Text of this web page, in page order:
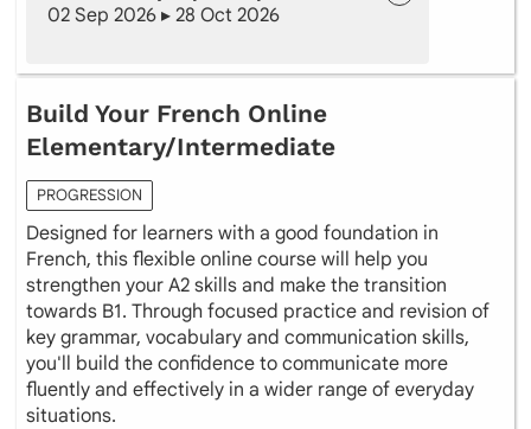
02 Sep 2026 ▸ 28 Oct 2026
Build Your French Online
Elementary/Intermediate
PROGRESSION
Designed for learners with a good foundation in
French, this flexible online course will help you
strengthen your A2 skills and make the transition
towards B1. Through focused practice and revision of
key grammar, vocabulary and communication skills,
you'll build the confidence to communicate more
fluently and effectively in a wider range of everyday
situations.